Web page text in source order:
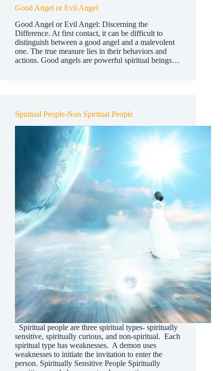
Good Angel or Evil Angel
Good Angel or Evil Angel: Discerning the
Difference. At first contact, it can be difficult to
distinguish between a good angel and a malevolent
one. The true measure lies in their behaviors and
actions. Good angels are powerful spiritual beings…
Spiritual People-Non Spiritual People
Spiritual people are three spiritual types- spiritually
sensitive, spiritually curious, and non-spiritual. Each
spiritual type has weaknesses. A demon uses
weaknesses to initiate the invitation to enter the
person. Spiritually Sensitive People Spiritually